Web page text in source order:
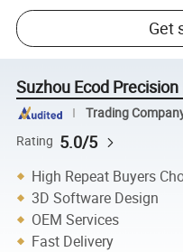
Get
Suzhou Ecod
Trading
Rating 5.0/5
High Repeat Buyers
3D Software Design
OEM Services
Fast Delivery